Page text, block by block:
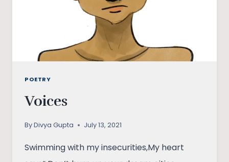
POETRY
Voices
ByDivya Gupta July 13, 2021
Swimming with my insecurities,My heart